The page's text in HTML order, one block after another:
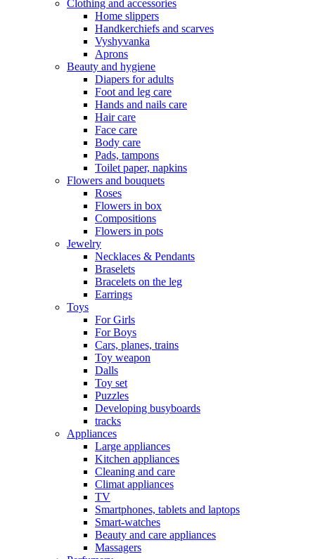
Clothing and accessories
Home slippers
Handkerchiefs and scarves
Vyshyvanka
Aprons
Beauty and hygiene
Diapers for adults
Foot and leg care
Hands and nails care
Hair care
Face care
Body care
Pads, tampons
Toilet paper, napkins
Flowers and bouquets
Roses
Flowers in box
Compositions
Flowers in pots
Jewelry
Necklaces & Pendants
Braselets
Bracelets on the leg
Earrings
Toys
For Girls
For Boys
Cars, planes, trains
Toy weapon
Dalls
Toy set
Puzzles
Developing busyboards
tracks
Appliances
Large appliances
Kitchen appliances
Cleaning and care
Сlimat appliances
TV
Smartphones, tablets and laptops
Smart-watches
Beauty and care appliances
Massagers